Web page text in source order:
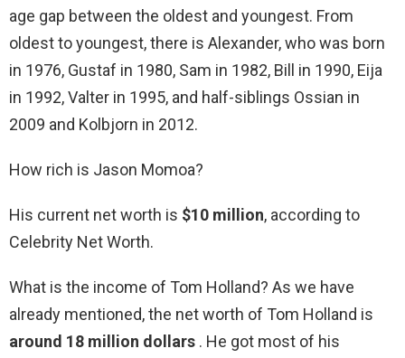
age gap between the oldest and youngest. From
oldest to youngest, there is Alexander, who was born
in 1976, Gustaf in 1980, Sam in 1982, Bill in 1990, Eija
in 1992, Valter in 1995, and half-siblings Ossian in
2009 and Kolbjorn in 2012.
How rich is Jason Momoa?
His current net worth is $10 million, according to
Celebrity Net Worth.
What is the income of Tom Holland? As we have
already mentioned, the net worth of Tom Holland is
around 18 million dollars . He got most of his